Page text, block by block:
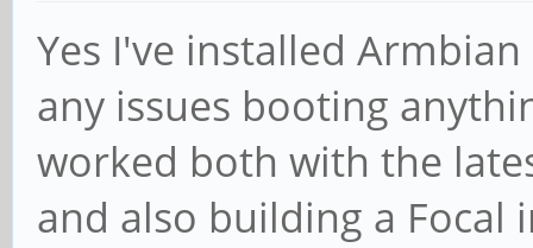
Yes I've installed
any issues booting
worked both with the
and also building a Focal